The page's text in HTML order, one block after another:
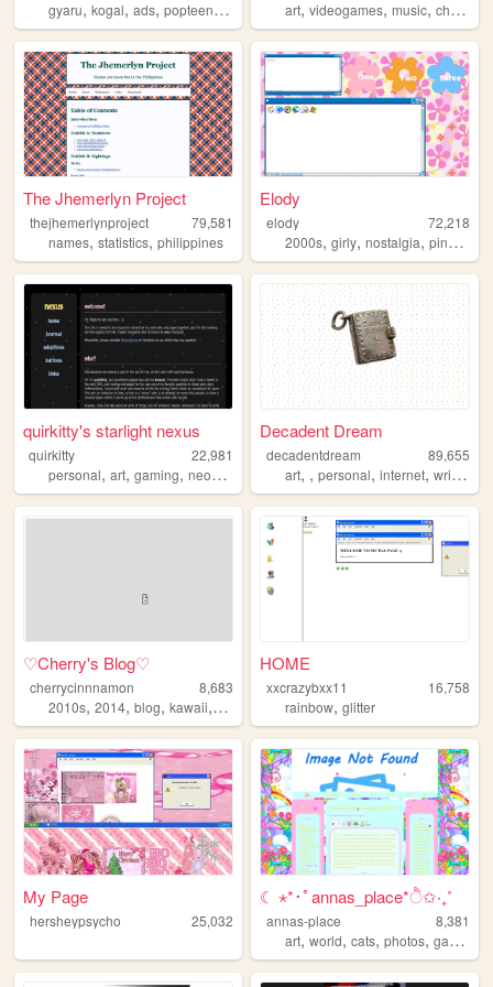
gyaru, kogal, ads, popteen,2000s
art,videogames,music,chat ,
The Jhemerlyn Project
thejhemerlynproject
79,581
names, statistics, philippines
Elody
elody
72,218
2000s,girly,nostalgia,pink ,
quirkitty's starlight nexus
quirkitty
22,981
personal, art, gaming, neopets collections
Decadent Dream
decadentdream
89,655
art, ,personal,internet,writing
♡Cherry's Blog♡
cherrycinnnamon
8,683
2010s, 2014, blog, kawaii, cute
HOME
xxcrazybxx11
16,758
rainbow,glitter
My Page
hersheypsycho 25,032
☾ ⋆*･ﾟannas_place*ੈ✩‧₊˚
annas-place
8,381
art,world,cats,photos,garden